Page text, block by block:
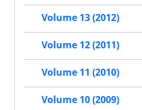
Volume 13 (2012)
Volume 12 (2011)
Volume 11 (2010)
Volume 10 (2009)